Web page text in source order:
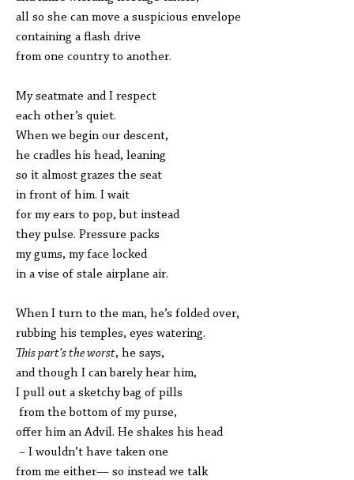
all so she can move a suspicious envelope
containing a flash drive
from one country to another.
My seatmate and I respect
each other’s quiet.
When we begin our descent,
he cradles his head, leaning
so it almost grazes the seat
in front of him. I wait
for my ears to pop, but instead
they pulse. Pressure packs
my gums, my face locked
in a vise of stale airplane air.
When I turn to the man, he’s folded over,
rubbing his temples, eyes watering.
This part’s the worst, he says,
and though I can barely hear him,
I pull out a sketchy bag of pills
from the bottom of my purse,
offer him an Advil. He shakes his head
– I wouldn’t have taken one
from me either— so instead we talk